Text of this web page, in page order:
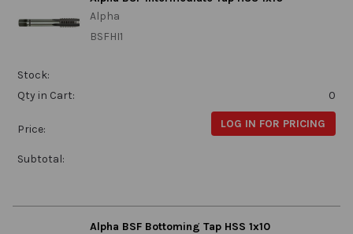
Alpha
BSFHI1
Stock:
Qty in Cart:
0
Price: LOG IN FOR PRICING
Subtotal:
Alpha BSF Bottoming Tap HSS 1x10